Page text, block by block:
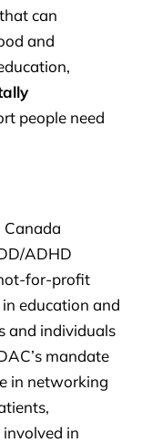
can
and
people need
Canada
ADHD
for-profit
education and
and individuals
mandate
in networking
in